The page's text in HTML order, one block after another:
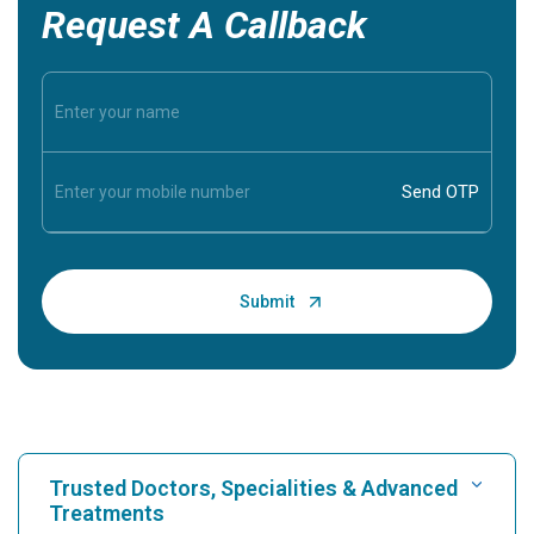
Request A Callback
Trusted Doctors, Specialities & Advanced
Treatments